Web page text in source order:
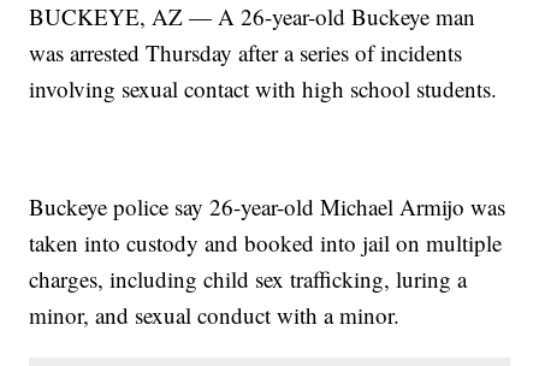
BUCKEYE, AZ — A 26-year-old Buckeye man
was arrested Thursday after a series of incidents
involving sexual contact with high school students.
Buckeye police say 26-year-old Michael Armijo was
taken into custody and booked into jail on multiple
charges, including child sex trafficking, luring a
minor, and sexual conduct with a minor.